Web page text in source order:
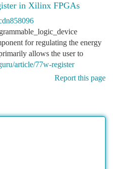
in Xilinx FPGAs
for regulating the energy
allows the user to
article/77w-register
Report this page